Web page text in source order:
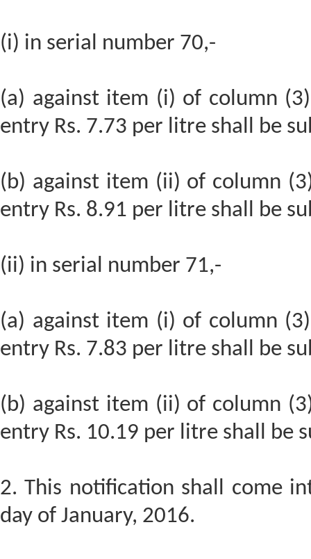
(i) in serial number 70,-
(a) against item (i) of column
entry Rs. 7.73 per litre shall be
(b) against item (ii) of column
entry Rs. 8.91 per litre shall be
(ii) in serial number 71,-
(a) against item (i) of column
entry Rs. 7.83 per litre shall be
(b) against item (ii) of column
entry Rs. 10.19 per litre shall be
2. This notification shall come
day of January, 2016.